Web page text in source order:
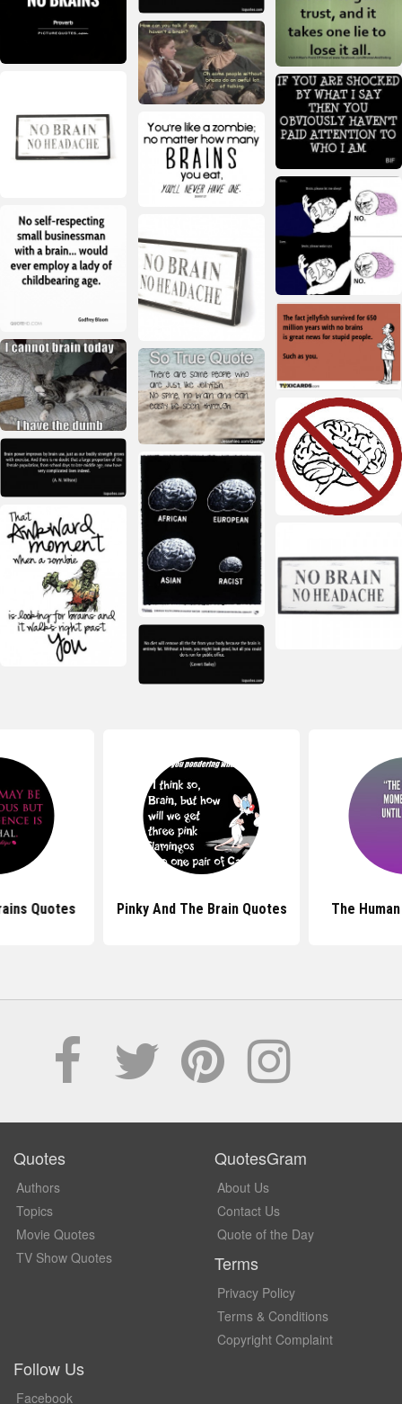
Quotes Pinky And The Brain Quotes The
Quotes
Authors
Topics
Movie Quotes
TV Show Quotes
QuotesGram
About Us
Contact Us
Quote of the Day
Terms
Privacy Policy
Terms & Conditions
Copyright Complaint
Follow Us
Facebook